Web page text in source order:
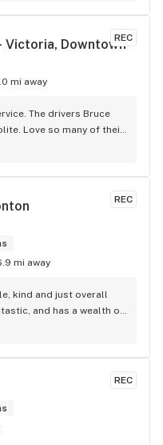
REC
Victoria, Downtown
mi away
The drivers Bruce
Love so many of their
!
REC
mi away
kind and just overall
and has a wealth of
in each location.
store I’ve been to.
REC